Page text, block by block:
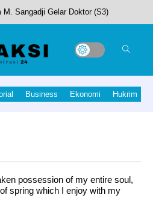
M. Sangadji Gelar Doktor (S3)
ku” layak Masuk Daftar Menu
Maluku Utara Gelar
Business Ekonomi Hukrim
possession of my entire soul,
spring which I enjoy with my